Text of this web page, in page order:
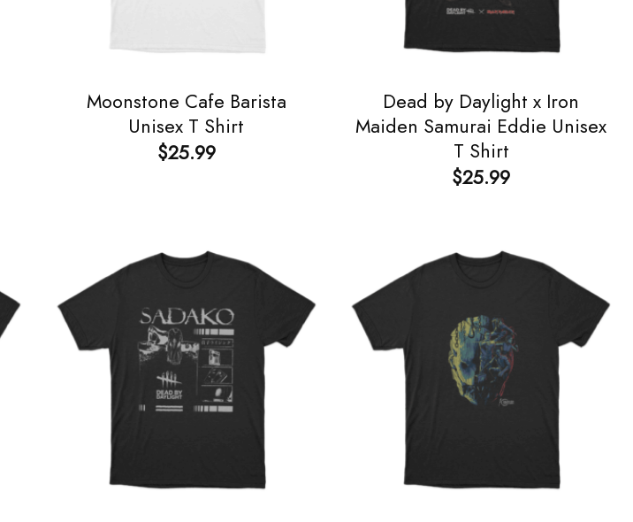
Moonstone Cafe Barista
Unisex T Shirt
$25.99
Dead by Daylight x Iron
Maiden Samurai Eddie Unisex
T Shirt
$25.99